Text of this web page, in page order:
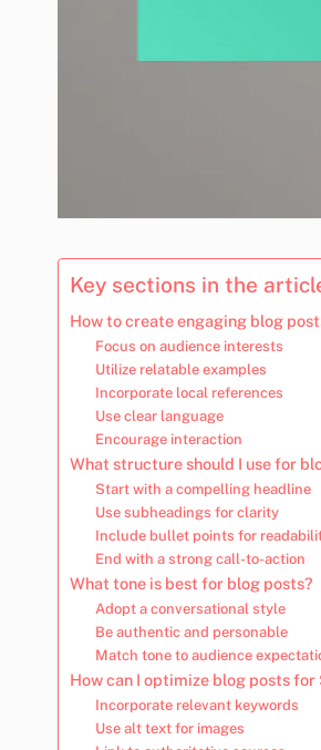
Key sections in the
How to create engaging blog
Focus on audience interests
Utilize relatable examples
Incorporate local references
Use clear language
Encourage interaction
What structure should I use for
Start with a compelling headline
Use subheadings for clarity
Include bullet points for
End with a strong call-to-action
What tone is best for blog posts?
Adopt a conversational style
Be authentic and personable
Match tone to audience
How can I optimize blog posts for
Incorporate relevant keywords
Use alt text for images